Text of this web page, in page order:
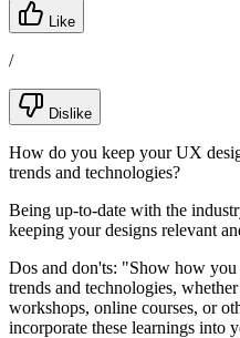
Like
/
Dislike
How do you keep your UX
trends and technologies?
Being up-to-date with the
keeping your designs relevant
Dos and don'ts: "Show how you
trends and technologies,
workshops, online courses, or
incorporate these learnings into